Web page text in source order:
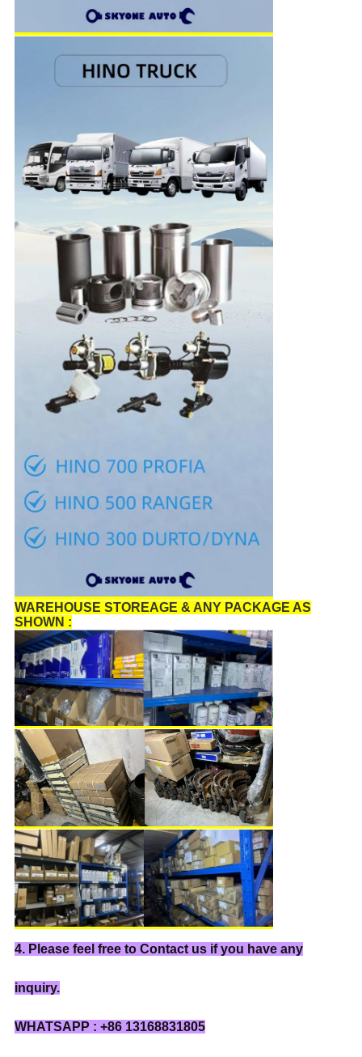
WAREHOUSE STOREAGE & ANY PACKAGE AS
SHOWN :
4. Please feel free to Contact us if you have any
inquiry.
WHATSAPP : +86 13168831805